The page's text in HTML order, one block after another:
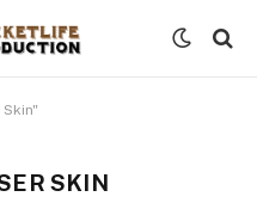
SKIN